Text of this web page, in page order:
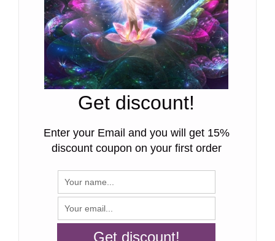
Get discount!
Enter your Email and you will get 15%
discount coupon on your first order